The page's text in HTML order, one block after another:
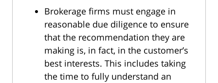
Brokerage firms must engage in
reasonable due diligence to ensure
that the recommendation they are
making is, in fact, in the customer’s
best interests. This includes taking
the time to fully understand an